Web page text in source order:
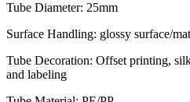
Tube Diameter: 25mm
Surface Handling: glossy surface/
Tube Decoration: Offset printing,
and labeling